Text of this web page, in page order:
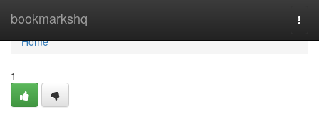
bookmarkshq
Home
Home
1